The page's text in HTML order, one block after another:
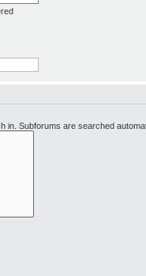
in. Subforums are searched